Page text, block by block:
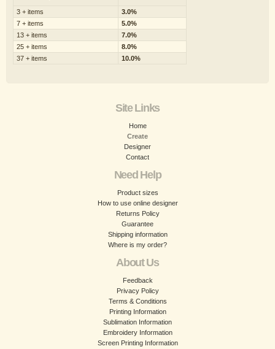
3 + items
3.0%
7 + items
5.0%
13 + items
7.0%
25 + items
8.0%
37 + items
10.0%
Site Links
Home
Create
Designer
Contact
Need Help
Product sizes
How to use online designer
Returns Policy
Guarantee
Shipping information
Where is my order?
About Us
Feedback
Privacy Policy
Terms & Conditions
Printing Information
Sublimation Information
Embroidery Information
Screen Printing Information